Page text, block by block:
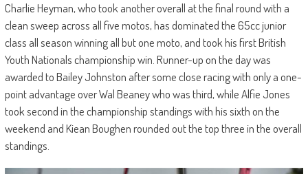
Charlie Heyman, who took another overall at the final round with a
clean sweep across all five motos, has dominated the 65cc junior
class all season winning all but one moto, and took his first British
Youth Nationals championship win. Runner-up on the day was
awarded to Bailey Johnston after some close racing with only a one-
point advantage over Wal Beaney who was third, while Alfie Jones
took second in the championship standings with his sixth on the
weekend and Kiean Boughen rounded out the top three in the overall
standings.